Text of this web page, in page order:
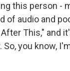
this person -
of audio and
This," and
So, you know,